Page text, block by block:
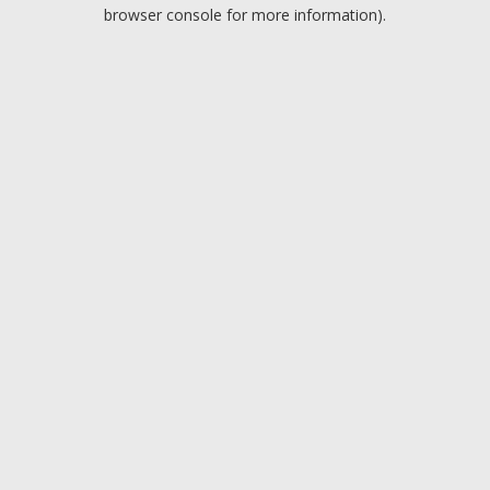
browser console for more information).